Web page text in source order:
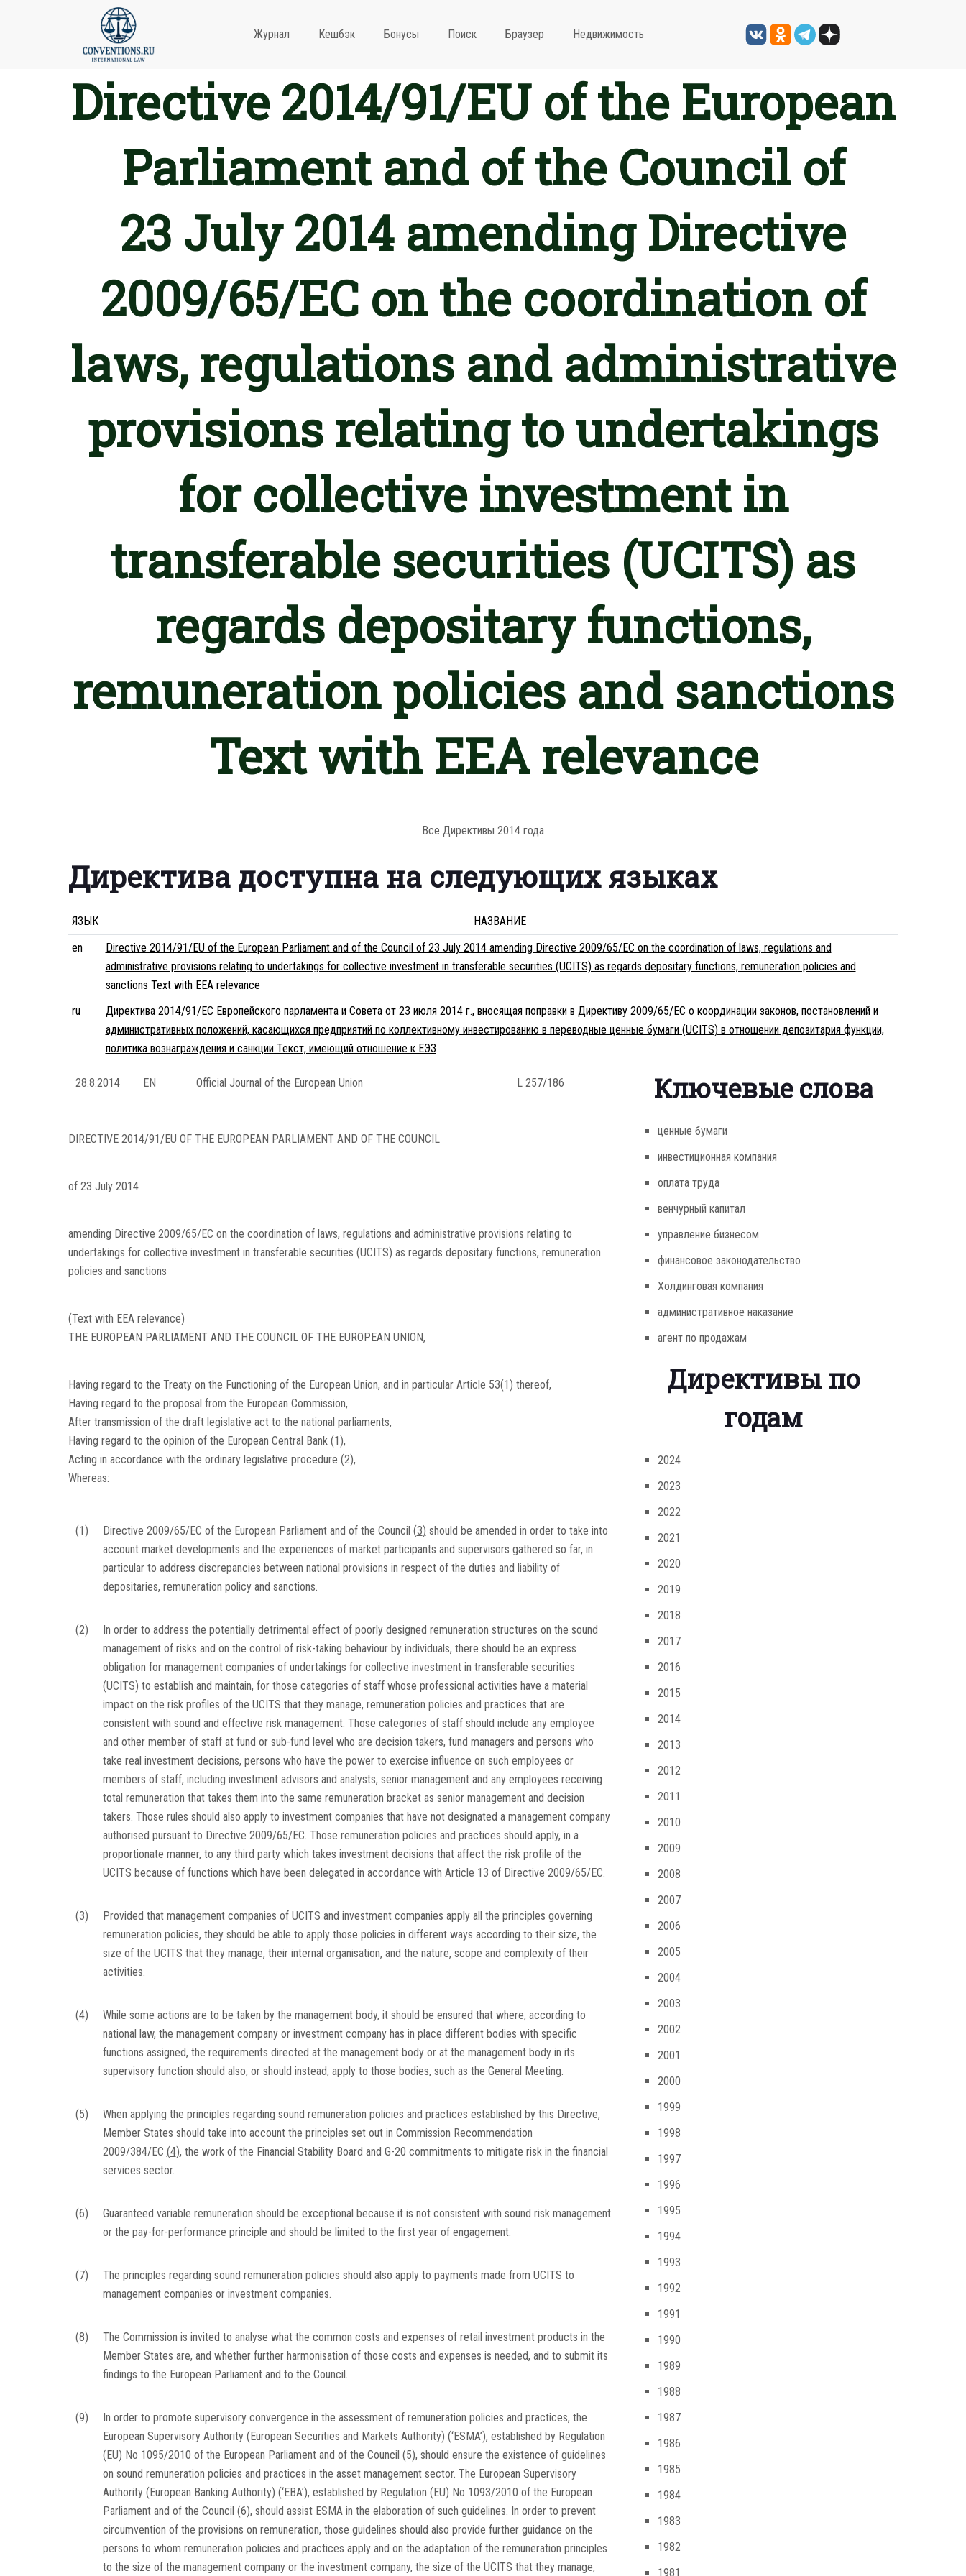
Журнал Кешбэк Бонусы Поиск Браузер Недвижимость
Directive 2014/91/EU of the European
Parliament and of the Council of
23 July 2014 amending Directive
2009/65/EC on the coordination of
laws, regulations and administrative
provisions relating to undertakings
for collective investment in
transferable securities (UCITS) as
regards depositary functions,
remuneration policies and sanctions
Text with EEA relevance
Все Директивы 2014 года
Директива доступна на следующих языках
ЯЗЫК
НАЗВАНИЕ
en
Directive 2014/91/EU of the European Parliament and of the Council of 23 July 2014 amending Directive 2009/65/EC on the coordination of laws, regulations and
administrative provisions relating to undertakings for collective investment in transferable securities (UCITS) as regards depositary functions, remuneration policies and
sanctions Text with EEA relevance
ru
Директива 2014/91/ЕС Европейского парламента и Совета от 23 июля 2014 г., вносящая поправки в Директиву 2009/65/ЕС о координации законов, постановлений и
административных положений, касающихся предприятий по коллективному инвестированию в переводные ценные бумаги (UCITS) в отношении депозитария функции,
политика вознаграждения и санкции Текст, имеющий отношение к ЕЭЗ
28.8.2014 EN Official Journal of the European Union L 257/186
DIRECTIVE 2014/91/EU OF THE EUROPEAN PARLIAMENT AND OF THE COUNCIL
of 23 July 2014
amending Directive 2009/65/EC on the coordination of laws, regulations and administrative provisions relating to
undertakings for collective investment in transferable securities (UCITS) as regards depositary functions, remuneration
policies and sanctions
(Text with EEA relevance)
THE EUROPEAN PARLIAMENT AND THE COUNCIL OF THE EUROPEAN UNION,
Having regard to the Treaty on the Functioning of the European Union, and in particular Article 53(1) thereof,
Having regard to the proposal from the European Commission,
After transmission of the draft legislative act to the national parliaments,
Having regard to the opinion of the European Central Bank (1),
Acting in accordance with the ordinary legislative procedure (2),
Whereas:
(1) Directive 2009/65/EC of the European Parliament and of the Council (3) should be amended in order to take into
account market developments and the experiences of market participants and supervisors gathered so far, in
particular to address discrepancies between national provisions in respect of the duties and liability of
depositaries, remuneration policy and sanctions.
(2)
In order to address the potentially detrimental effect of poorly designed remuneration structures on the sound
management of risks and on the control of risk-taking behaviour by individuals, there should be an express
obligation for management companies of undertakings for collective investment in transferable securities
(UCITS) to establish and maintain, for those categories of staff whose professional activities have a material
impact on the risk profiles of the UCITS that they manage, remuneration policies and practices that are
consistent with sound and effective risk management. Those categories of staff should include any employee
and other member of staff at fund or sub-fund level who are decision takers, fund managers and persons who
take real investment decisions, persons who have the power to exercise influence on such employees or
members of staff, including investment advisors and analysts, senior management and any employees receiving
total remuneration that takes them into the same remuneration bracket as senior management and decision
takers. Those rules should also apply to investment companies that have not designated a management company
authorised pursuant to Directive 2009/65/EC. Those remuneration policies and practices should apply, in a
proportionate manner, to any third party which takes investment decisions that affect the risk profile of the
UCITS because of functions which have been delegated in accordance with Article 13 of Directive 2009/65/EC.
(3)
Provided that management companies of UCITS and investment companies apply all the principles governing
remuneration policies, they should be able to apply those policies in different ways according to their size, the
size of the UCITS that they manage, their internal organisation, and the nature, scope and complexity of their
activities.
(4)
While some actions are to be taken by the management body, it should be ensured that where, according to
national law, the management company or investment company has in place different bodies with specific
functions assigned, the requirements directed at the management body or at the management body in its
supervisory function should also, or should instead, apply to those bodies, such as the General Meeting.
(5)
When applying the principles regarding sound remuneration policies and practices established by this Directive,
Member States should take into account the principles set out in Commission Recommendation
2009/384/EC (4), the work of the Financial Stability Board and G-20 commitments to mitigate risk in the financial
services sector.
(6)
Guaranteed variable remuneration should be exceptional because it is not consistent with sound risk management
or the pay-for-performance principle and should be limited to the first year of engagement.
(7)
The principles regarding sound remuneration policies should also apply to payments made from UCITS to
management companies or investment companies.
(8)
The Commission is invited to analyse what the common costs and expenses of retail investment products in the
Member States are, and whether further harmonisation of those costs and expenses is needed, and to submit its
findings to the European Parliament and to the Council.
(9)
In order to promote supervisory convergence in the assessment of remuneration policies and practices, the
European Supervisory Authority (European Securities and Markets Authority) (‘ESMA’), established by Regulation
(EU) No 1095/2010 of the European Parliament and of the Council (5), should ensure the existence of guidelines
on sound remuneration policies and practices in the asset management sector. The European Supervisory
Authority (European Banking Authority) (‘EBA’), established by Regulation (EU) No 1093/2010 of the European
Parliament and of the Council (6), should assist ESMA in the elaboration of such guidelines. In order to prevent
circumvention of the provisions on remuneration, those guidelines should also provide further guidance on the
persons to whom remuneration policies and practices apply and on the adaptation of the remuneration principles
to the size of the management company or the investment company, the size of the UCITS that they manage,
Ключевые слова
ценные бумаги
инвестиционная компания
оплата труда
венчурный капитал
управление бизнесом
финансовое законодательство
Холдинговая компания
административное наказание
агент по продажам
Директивы по
годам
2024
2023
2022
2021
2020
2019
2018
2017
2016
2015
2014
2013
2012
2011
2010
2009
2008
2007
2006
2005
2004
2003
2002
2001
2000
1999
1998
1997
1996
1995
1994
1993
1992
1991
1990
1989
1988
1987
1986
1985
1984
1983
1982
1981